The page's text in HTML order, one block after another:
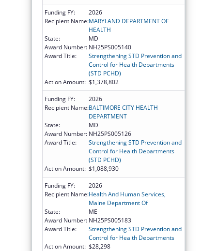
Funding FY:
2026
Recipient Name:MARYLAND DEPARTMENT OF
HEALTH
State:
MD
Award Number: NH25PS005140
Award Title:
Strengthening STD Prevention and
Control for Health Departments
(STD PCHD)
Action Amount: $1,378,802
Funding FY:
2026
Recipient Name:BALTIMORE CITY HEALTH
DEPARTMENT
State:
MD
Award Number: NH25PS005126
Award Title:
Strengthening STD Prevention and
Control for Health Departments
(STD PCHD)
Action Amount: $1,088,930
Funding FY:
2026
Recipient Name:Health And Human Services,
Maine Department Of
State:
ME
Award Number: NH25PS005183
Award Title:
Strengthening STD Prevention and
Control for Health Departments
Action Amount: $28,298